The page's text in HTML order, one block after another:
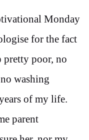
Monday
for the fact
pretty poor, no
washing
of my life.
parent